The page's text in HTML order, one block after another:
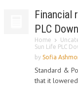
Financial
PLC
Home
Sun Life PLC
by Sofia
Standard &
that it